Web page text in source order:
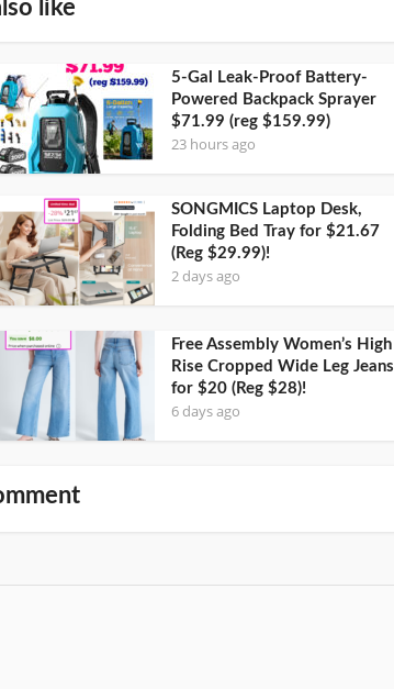
like
5-Gal Leak-Proof Battery-
Powered Backpack Sprayer
$71.99 (reg $159.99)
23 hours ago
SONGMICS Laptop Desk,
Folding Bed Tray for $21.67
(Reg $29.99)!
2 days ago
Free Assembly Women’s High
Rise Cropped Wide Leg Jeans
for $20 (Reg $28)!
6 days ago